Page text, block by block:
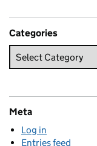
Categories
Meta
Log in
Entries feed